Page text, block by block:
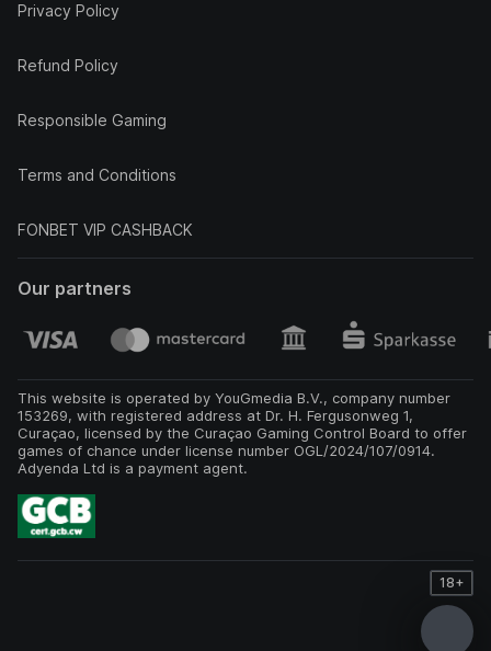
Privacy Policy
Refund Policy
Responsible Gaming
Terms and Conditions
FONBET VIP CASHBACK
Our partners
This website is operated by YouGmedia B.V., company number
153269, with registered address at Dr. H. Fergusonweg 1,
Curaçao, licensed by the Curaçao Gaming Control Board to offer
games of chance under license number OGL/2024/107/0914.
Adyenda Ltd is a payment agent.
18+